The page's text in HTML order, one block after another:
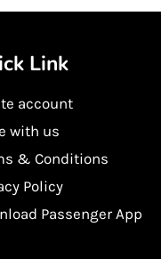
Link
account
with us
& Conditions
Policy
Passenger App